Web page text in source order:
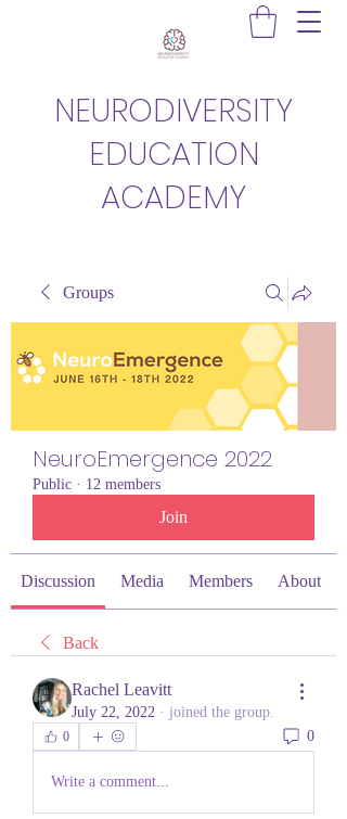
NEURODIVERSITY
EDUCATION
ACADEMY
Groups
NeuroEmergence 2022
Public · 12 members
Join
Discussion Media Members About
Back
Rachel Leavitt
July 22, 2022 · joined the group.
0 0
Write a comment...